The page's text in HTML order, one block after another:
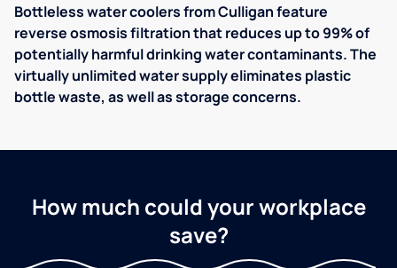
Bottleless water coolers from Culligan feature
reverse osmosis filtration that reduces up to 99% of
potentially harmful drinking water contaminants. The
virtually unlimited water supply eliminates plastic
bottle waste, as well as storage concerns.
How much could your workplace
save?